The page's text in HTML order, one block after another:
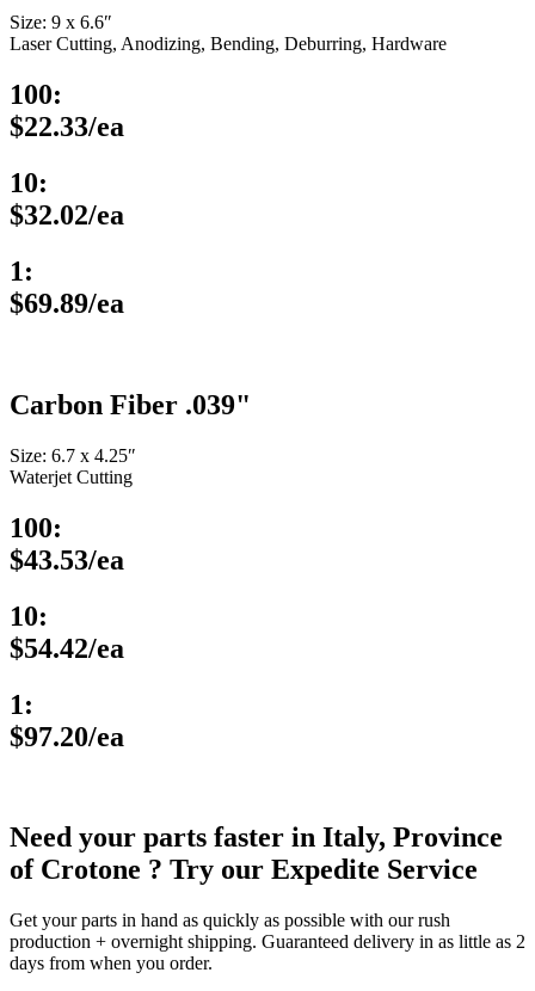
Size: 9 x 6.6″
Laser Cutting, Anodizing, Bending, Deburring, Hardware
100:
$22.33/ea
10:
$32.02/ea
1:
$69.89/ea
Carbon Fiber .039"
Size: 6.7 x 4.25″
Waterjet Cutting
100:
$43.53/ea
10:
$54.42/ea
1:
$97.20/ea
Need your parts faster in Italy, Province
of Crotone ? Try our Expedite Service
Get your parts in hand as quickly as possible with our rush
production + overnight shipping. Guaranteed delivery in as little as 2
days from when you order.